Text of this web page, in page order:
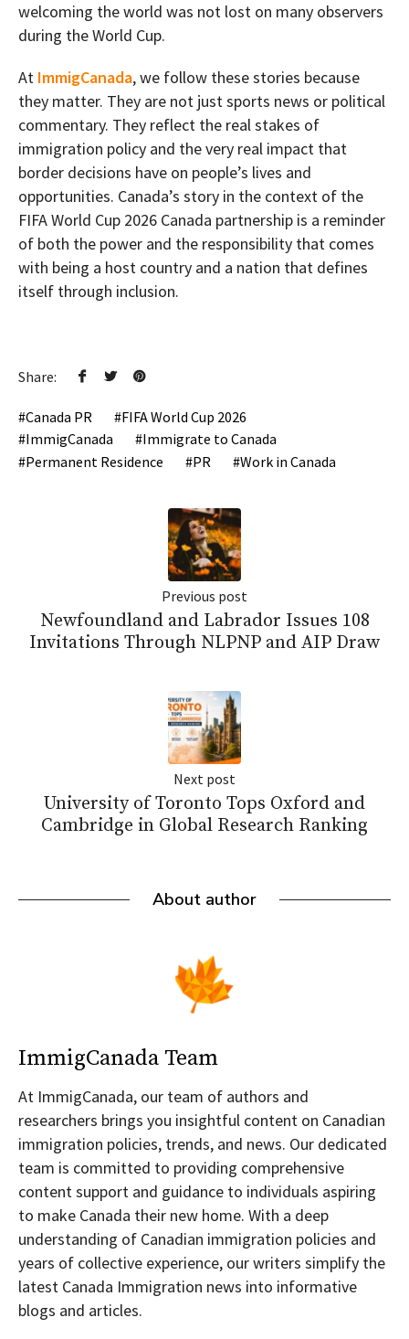
welcoming the world was not lost on many observers
during the World Cup.
At ImmigCanada, we follow these stories because
they matter. They are not just sports news or political
commentary. They reflect the real stakes of
immigration policy and the very real impact that
border decisions have on people’s lives and
opportunities. Canada’s story in the context of the
FIFA World Cup 2026 Canada partnership is a reminder
of both the power and the responsibility that comes
with being a host country and a nation that defines
itself through inclusion.
Share:
Canada PR
FIFA World Cup 2026
ImmigCanada
Immigrate to Canada
Permanent Residence
PR Work in Canada
Previous post
Newfoundland and Labrador Issues 108
Invitations Through NLPNP and AIP Draw
Next post
University of Toronto Tops Oxford and
Cambridge in Global Research Ranking
About author
ImmigCanada Team
At ImmigCanada, our team of authors and
researchers brings you insightful content on Canadian
immigration policies, trends, and news. Our dedicated
team is committed to providing comprehensive
content support and guidance to individuals aspiring
to make Canada their new home. With a deep
understanding of Canadian immigration policies and
years of collective experience, our writers simplify the
latest Canada Immigration news into informative
blogs and articles.